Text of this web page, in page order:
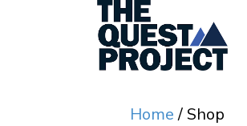
Home/ Shop